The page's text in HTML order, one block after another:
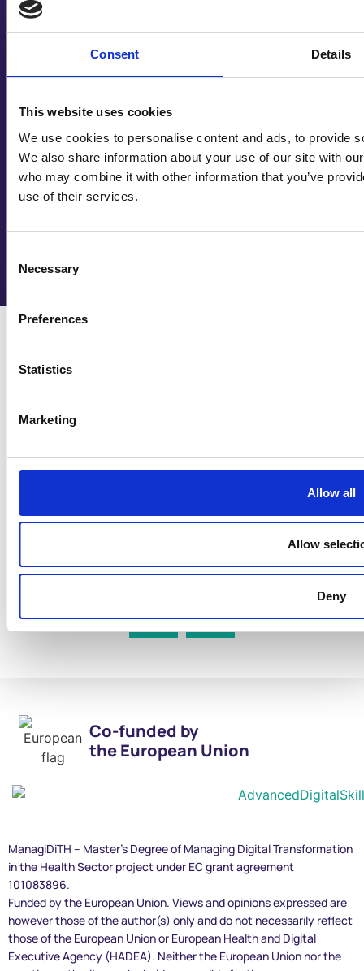
Consent Details
This website uses cookies
We use cookies to personalise content and ads, to provide
We also share information about your use of our site with
who may combine it with other information that you’ve
use of their services.
Selection
Necessary
Preferences
Statistics
Marketing
Allow all
Allow
Deny
In late January 2026, students of the ManagiDiTH
Master’s Programme…
Follow us
Co-funded by
the European Union
ManagiDiTH – Master’s Degree of Managing Digital Transformation
in the Health Sector project under EC grant agreement
101083896.
Funded by the European Union. Views and opinions expressed are
however those of the author(s) only and do not necessarily reflect
those of the European Union or European Health and Digital
Executive Agency (HADEA). Neither the European Union nor the